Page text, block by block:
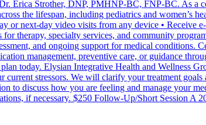
Erica Strother, DNP, PMHNP-BC, FNP-BC. As a
the lifespan, including pediatrics and women’s
next-day video visits from any device • Receive
therapy, specialty services, and community
and ongoing support for medical
management, preventive care, or guidance
today. Elysian Integrative Health and Wellness
stressors. We will clarify your treatment goals
to discuss how you are feeling and manage your
if necessary. $250 Follow-Up/Short Session A